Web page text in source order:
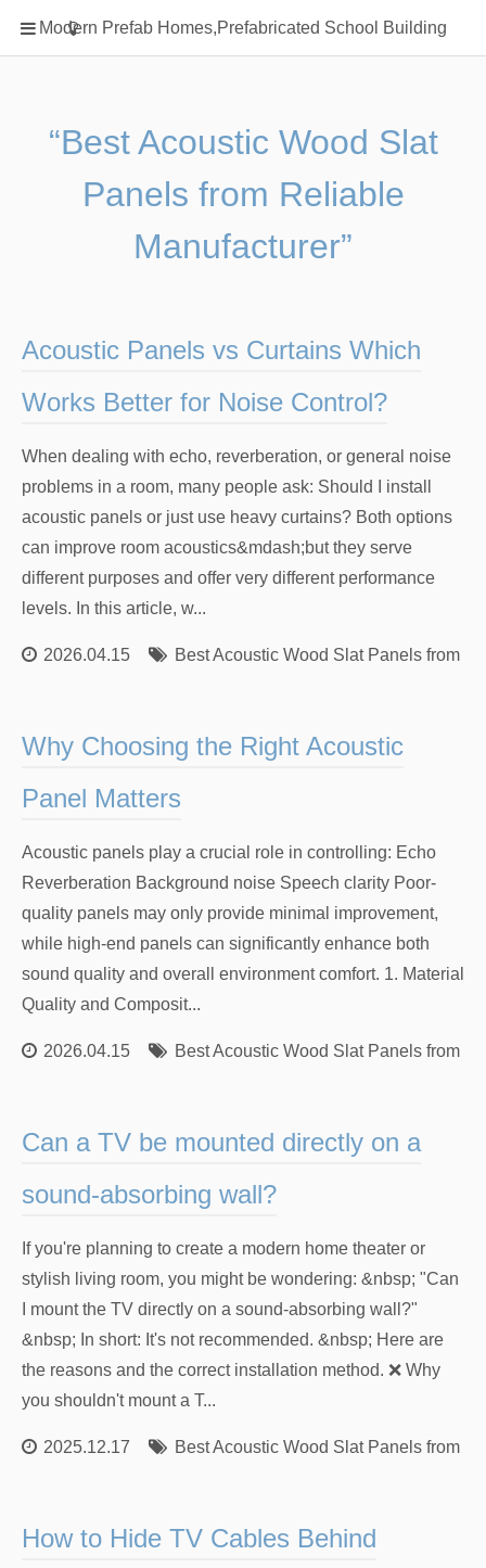
Modern Prefab Homes,Prefabricated School Building
Home
Classification
Prefab Homes
Square Showerhead
Type Of Steel
“Best Acoustic Wood Slat
Panels from Reliable
Manufacturer”
Acoustic Panels vs Curtains Which
Works Better for Noise Control?
When dealing with echo, reverberation, or general noise
problems in a room, many people ask: Should I install
acoustic panels or just use heavy curtains? Both options
can improve room acoustics&mdash;but they serve
different purposes and offer very different performance
levels. In this article, w...
2026.04.15 Best Acoustic Wood Slat Panels from
Why Choosing the Right Acoustic
Panel Matters
Acoustic panels play a crucial role in controlling: Echo
Reverberation Background noise Speech clarity Poor-
quality panels may only provide minimal improvement,
while high-end panels can significantly enhance both
sound quality and overall environment comfort. 1. Material
Quality and Composit...
2026.04.15 Best Acoustic Wood Slat Panels from
Can a TV be mounted directly on a
sound-absorbing wall?
If you're planning to create a modern home theater or
stylish living room, you might be wondering: &nbsp; "Can
I mount the TV directly on a sound-absorbing wall?"
&nbsp; In short: It's not recommended. &nbsp; Here are
the reasons and the correct installation method. ❌ Why
you shouldn't mount a T...
2025.12.17 Best Acoustic Wood Slat Panels from
How to Hide TV Cables Behind